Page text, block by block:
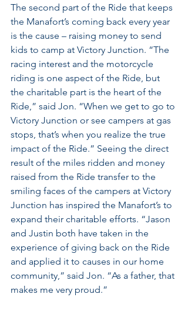
The second part of the Ride that keeps
the Manafort’s coming back every year
is the cause – raising money to send
kids to camp at Victory Junction. “The
racing interest and the motorcycle
riding is one aspect of the Ride, but
the charitable part is the heart of the
Ride,” said Jon. “When we get to go to
Victory Junction or see campers at gas
stops, that’s when you realize the true
impact of the Ride.” Seeing the direct
result of the miles ridden and money
raised from the Ride transfer to the
smiling faces of the campers at Victory
Junction has inspired the Manafort’s to
expand their charitable efforts. “Jason
and Justin both have taken in the
experience of giving back on the Ride
and applied it to causes in our home
community,” said Jon. “As a father, that
makes me very proud.”